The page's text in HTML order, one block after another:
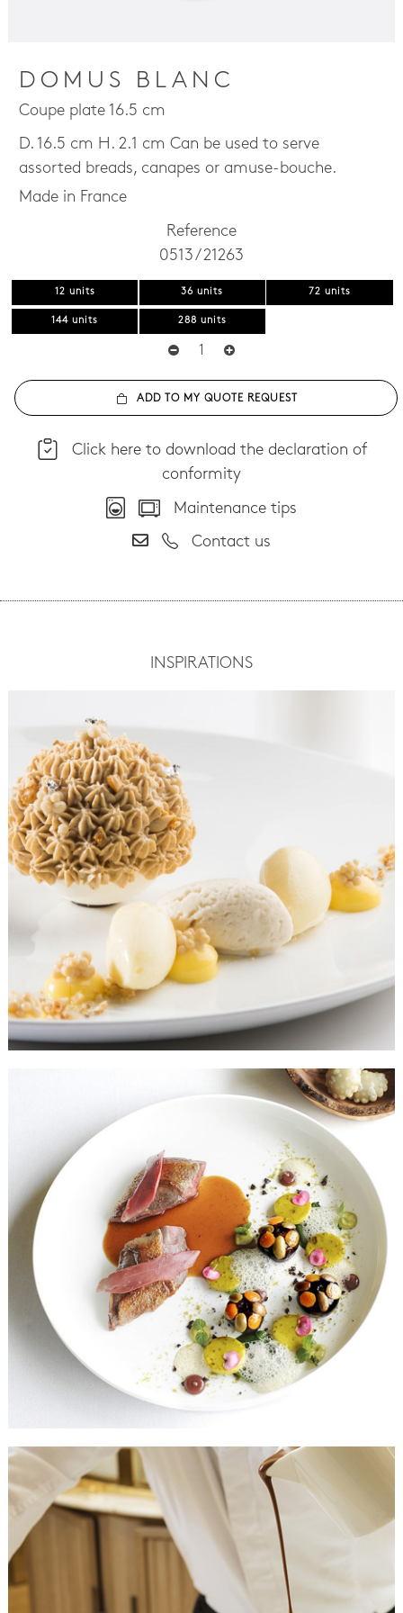
DOMUS BLANC
Coupe plate 16.5 cm
D. 16.5 cm H. 2.1 cm Can be used to serve
assorted breads, canapes or amuse-bouche.
Made in France
Reference
0513 / 21263
12 units 36 units 72 units
144 units 288 units
ADD TO MY QUOTE REQUEST
Click here to download the declaration of
conformity
Maintenance tips
Contact us
INSPIRATIONS